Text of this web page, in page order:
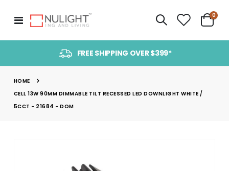
Toggle
Nav
Cart
0
FREE SHIPPING OVER $399*
HOME
CELL 13W 90MM DIMMABLE TILT RECESSED LED DOWNLIGHT WHITE /
5CCT - 21684 - DOM